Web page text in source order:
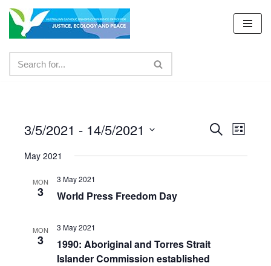
Skip
content
Events
Search
Search
List
3/5/2021 - 14/5/2021
date.
May 2021
MON
3
3 May 2021
World Press Freedom Day
MON
3
3 May 2021
1990: Aboriginal and Torres Strait
Islander Commission established